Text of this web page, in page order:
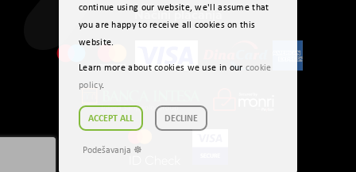
Načini plaćanja
continue using our website, we'll assume that
you are happy to receive all cookies on this
website.
Learn more about cookies we use in our cookie
policy.
ACCEPT ALL DECLINE
Podešavanja ☸